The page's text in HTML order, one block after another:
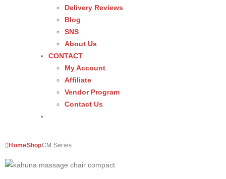
Delivery Reviews
Blog
SNS
About Us
CONTACT
My Account
Affiliate
Vendor Program
Contact Us
HomeShopCM Series